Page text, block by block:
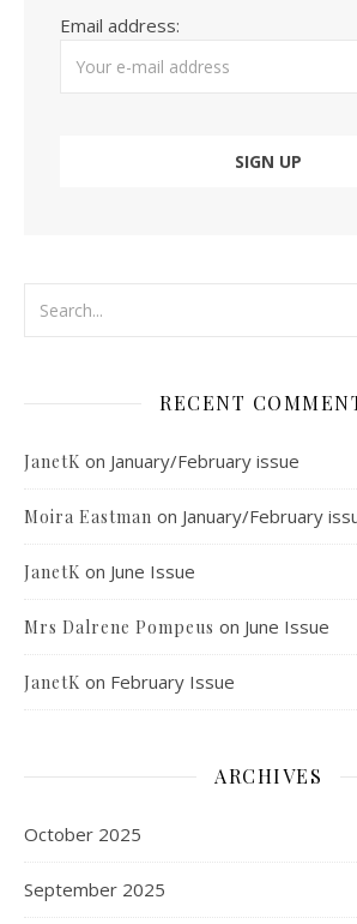
Email address:
RECENT
JanetK on January/February issue
Moira Eastman on January/February
JanetK on June Issue
Mrs Dalrene Pompeus on June Issue
JanetK on February Issue
ARCHIVES
October 2025
September 2025